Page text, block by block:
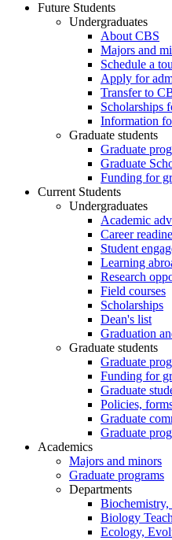
Future Students
Undergraduates
About CBS
Majors and
Schedule a
Apply for
Transfer to
Scholarships
Information
Graduate students
Graduate
Graduate
Funding for
Current Students
Undergraduates
Academic
Career
Student
Learning
Research
Field courses
Scholarships
Dean's list
Graduation
Graduate students
Graduate
Funding for
Graduate
Policies,
Graduate
Graduate
Academics
Majors and minors
Graduate programs
Departments
Biology
Ecology,